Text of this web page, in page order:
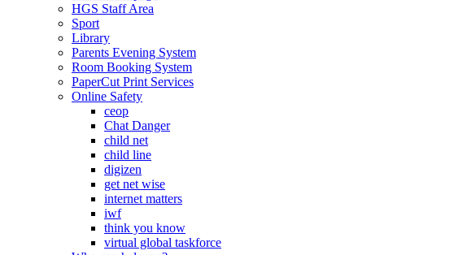
HGS Staff Area
Sport
Library
Parents Evening System
Room Booking System
PaperCut Print Services
Online Safety
ceop
Chat Danger
child net
child line
digizen
get net wise
internet matters
iwf
think you know
virtual global taskforce